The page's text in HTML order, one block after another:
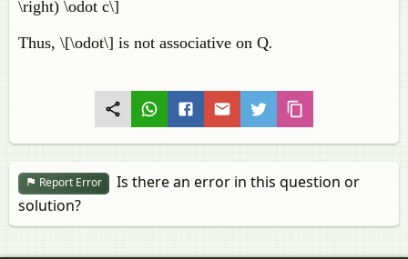
\right) \odot c\]
Thus, \[\odot\] is not associative on Q.
Report Error
Is there an error in this question or
solution?